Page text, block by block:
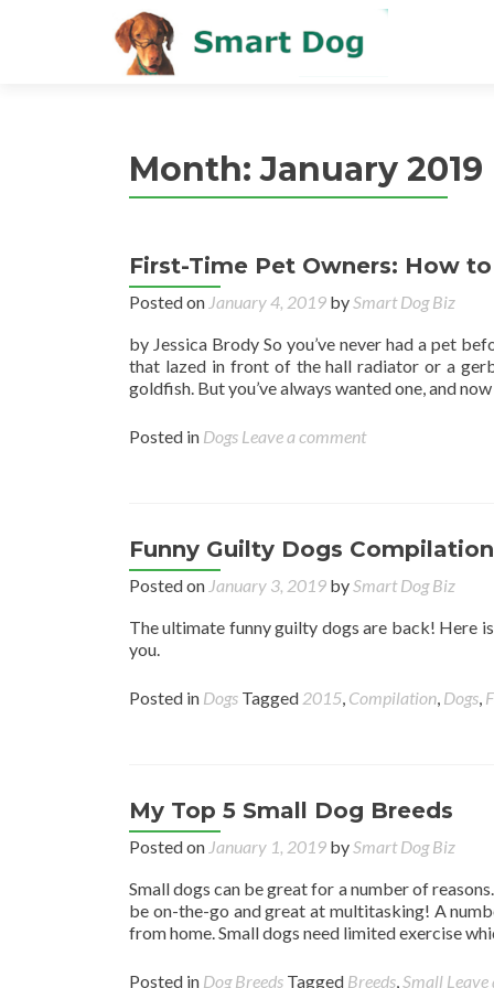
Month:January 2019
First-Time Pet Owners: How
Posted on January 4, 2019 bySmart Dog Biz
by Jessica Brody So you’ve never had a pet
that lazed in front of the hall radiator or a
goldfish. But you’ve always wanted one, and
Posted in Dogs Leave a comment
Funny Guilty Dogs Compilation
Posted on January 3, 2019 bySmart Dog Biz
The ultimate funny guilty dogs are back! Here
you.
Posted in Dogs Tagged 2015, Compilation, Dogs,
My Top 5 Small Dog Breeds
Posted on January 1, 2019 bySmart Dog Biz
Small dogs can be great for a number of
be on-the-go and great at multitasking! A
from home. Small dogs need limited exercise
Posted in Dog Breeds Tagged Breeds,Small